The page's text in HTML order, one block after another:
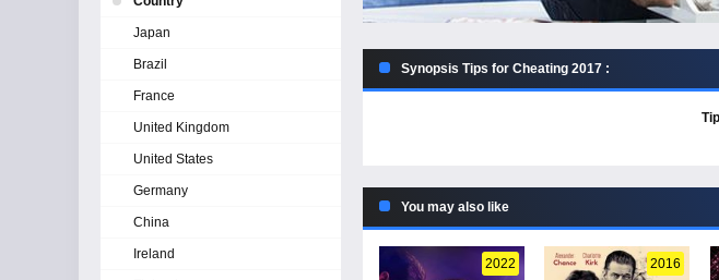
Synopsis Tips for Cheating 2017 :
You may also like
2022 2016
Japan
Brazil
France
United Kingdom
United States
Germany
China
Ireland